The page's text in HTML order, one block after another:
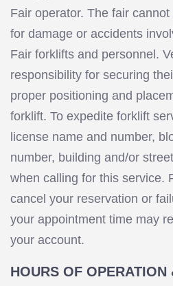
Fair operator. The fair
for damage or accidents
Fair forklifts and personnel.
responsibility for securing
proper positioning and
forklift. To expedite forklift
license name and number,
number, building and/or
when calling for this service.
cancel your reservation or
your appointment time may
your account.
HOURS OF OPERATION